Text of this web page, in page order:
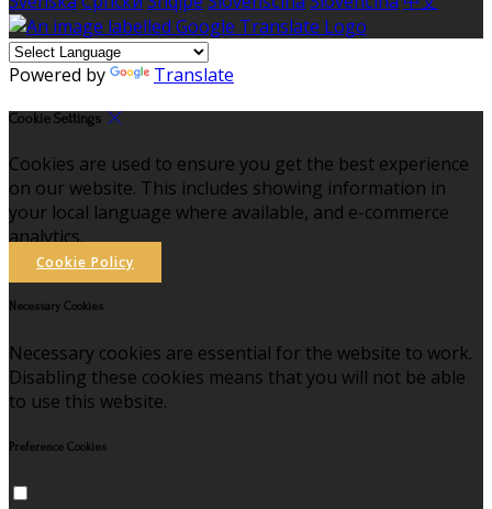
Powered by Translate
Cookie Settings
Cookies are used to ensure you get the best experience
on our website. This includes showing information in
your local language where available, and e-commerce
analytics.
Cookie Policy
Necessary Cookies
Necessary cookies are essential for the website to work.
Disabling these cookies means that you will not be able
to use this website.
Preference Cookies